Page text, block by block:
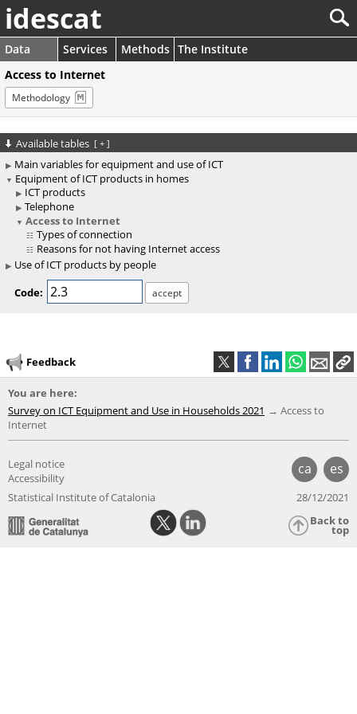
idescat
Data Services Methods The Institute
Access to Internet
Methodology
Available tables [ + ]
Main variables for equipment and use of ICT
Equipment of ICT products in homes
ICT products
Telephone
Access to Internet
Types of connection
Reasons for not having Internet access
Use of ICT products by people
Code:
Feedback
You are here:
Survey on ICT Equipment and Use in Households 2021
Access to
Internet
ca es
Legal notice
Accessibility
Statistical Institute of Catalonia
28/12/2021
Back to
top